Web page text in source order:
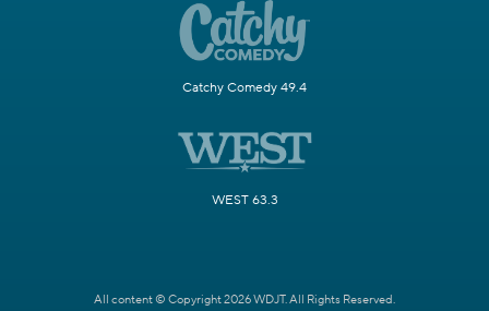
Catchy Comedy 49.4
WEST 63.3
All content © Copyright 2026 WDJT. All Rights Reserved.